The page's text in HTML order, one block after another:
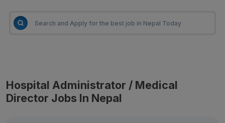
Hospital Administrator / Medical
Director Jobs In Nepal